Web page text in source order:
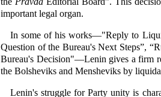
important legal organ.
In some of his works—"Reply to
Question of the Bureau's Next Steps”,
Bureau's Decision"—Lenin gives a firm
the Bolsheviks and Mensheviks by
Lenin's struggle for Party unity is